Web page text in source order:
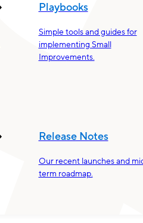
Playbooks
Simple tools and guides for
implementing Small
Improvements.
Release Notes
Our recent launches and
term roadmap.